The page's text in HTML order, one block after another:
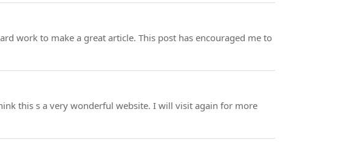
work to make a great article. This post has encouraged me to
this s a very wonderful website. I will visit again for more